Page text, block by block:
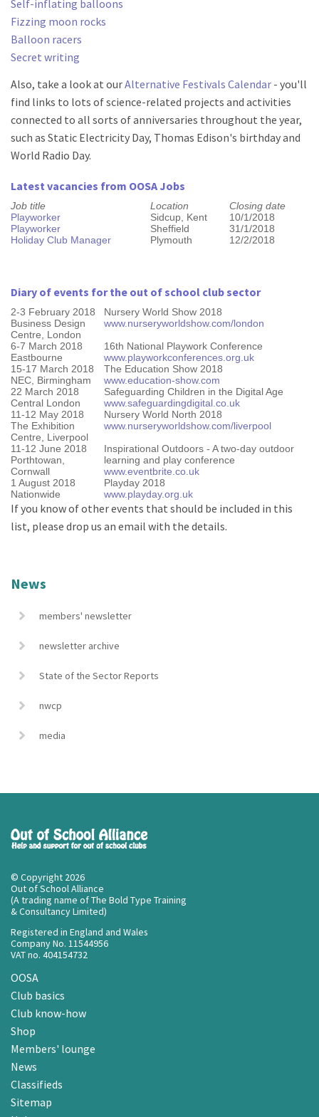
Self-inflating balloons
Fizzing moon rocks
Balloon racers
Secret writing
Also, take a look at ourAlternative Festivals Calendar - you'll
find links to lots of science-related projects and activities
connected to all sorts of anniversaries throughout the year,
such as Static Electricity Day, Thomas Edison's birthday and
World Radio Day.
Latest vacancies from OOSA Jobs
Job title Location
Closing date
Playworker
Sidcup, Kent
10/1/2018
Playworker
Sheffield
31/1/2018
Holiday Club Manager
Plymouth 12/2/2018
Diary of events for the out of school club sector
2-3 February 2018
Business Design
Centre, London
Nursery World Show 2018
www.nurseryworldshow.com/london
6-7 March 2018
Eastbourne
16th National Playwork Conference
www.playworkconferences.org.uk
15-17 March 2018
NEC, Birmingham
The Education Show 2018
www.education-show.com
22 March 2018
Central London
Safeguarding Children in the Digital Age
www.safeguardingdigital.co.uk
11-12 May 2018
The Exhibition
Centre, Liverpool
Nursery World North 2018
www.nurseryworldshow.com/liverpool
11-12 June 2018
Porthtowan,
Cornwall
Inspirational Outdoors - A two-day outdoor
learning and play conference
www.eventbrite.co.uk
1 August 2018
Nationwide
Playday 2018
www.playday.org.uk
If you know of other events that should be included in this
list, please drop us an email with the details.
News
members' newsletter
newsletter archive
State of the Sector Reports
nwcp
media
© Copyright 2026
Out of School Alliance
(A trading name of The Bold Type Training
& Consultancy Limited)
Registered in England and Wales
Company No. 11544956
VAT no. 404154732
OOSA
Club basics
Club know-how
Shop
Members' lounge
News
Classifieds
Sitemap